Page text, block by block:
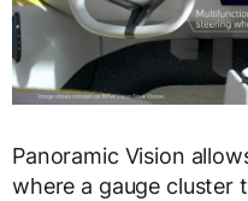
Panoramic Vision
where a gauge cluster